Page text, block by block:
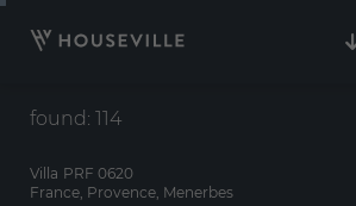
Villa PRF 0620
France, Provence, Menerbes